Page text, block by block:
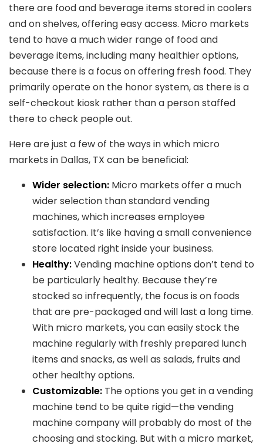
there are food and beverage items stored in coolers
and on shelves, offering easy access. Micro markets
tend to have a much wider range of food and
beverage items, including many healthier options,
because there is a focus on offering fresh food. They
primarily operate on the honor system, as there is a
self-checkout kiosk rather than a person staffed
there to check people out.
Here are just a few of the ways in which micro
markets in Dallas, TX can be beneficial:
Wider selection: Micro markets offer a much
wider selection than standard vending
machines, which increases employee
satisfaction. It’s like having a small convenience
store located right inside your business.
Healthy:Vending machine options don’t tend to
be particularly healthy. Because they’re
stocked so infrequently, the focus is on foods
that are pre-packaged and will last a long time.
With micro markets, you can easily stock the
machine regularly with freshly prepared lunch
items and snacks, as well as salads, fruits and
other healthy options.
Customizable: The options you get in a vending
machine tend to be quite rigid—the vending
machine company will probably do most of the
choosing and stocking. But with a micro market,